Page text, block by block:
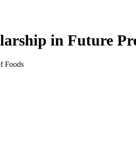
in Future